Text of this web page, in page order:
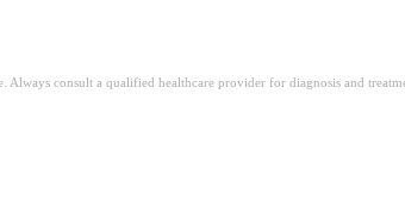
consult a qualified healthcare provider for diagnosis and